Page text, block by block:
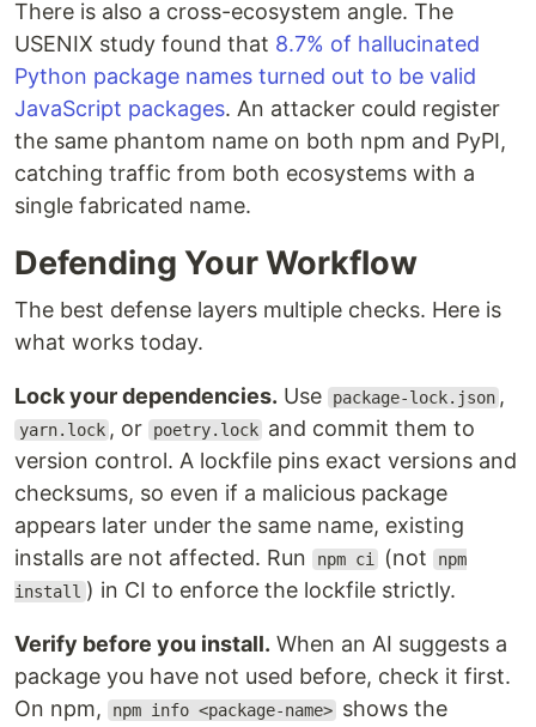
There is also a cross-ecosystem angle. The
USENIX study found that 8.7% of hallucinated
Python package names turned out to be valid
JavaScript packages. An attacker could register
the same phantom name on both npm and PyPI,
catching traffic from both ecosystems with a
single fabricated name.
Defending Your Workflow
The best defense layers multiple checks. Here is
what works today.
Lock your dependencies. Use package-lock.json ,
yarn.lock , or poetry.lock and commit them to
version control. A lockfile pins exact versions and
checksums, so even if a malicious package
appears later under the same name, existing
installs are not affected. Run
npm ci (not npm
install ) in CI to enforce the lockfile strictly.
Verify before you install. When an AI suggests a
package you have not used before, check it first.
On npm,
npm info <package-name> shows the